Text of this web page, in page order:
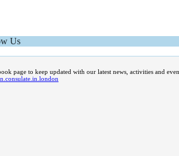
Us
page to keep updated with our latest news, activities and